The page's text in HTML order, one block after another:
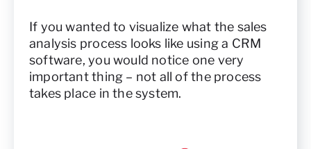
If you wanted to visualize what the sales
analysis process looks like using a CRM
software, you would notice one very
important thing – not all of the process
takes place in the system.